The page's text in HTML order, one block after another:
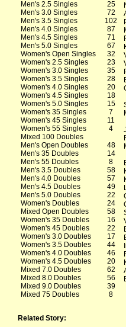
Men's 2.5 Singles
Men's 3.0 Singles
Men's 3.5 Singles
Men's 4.0 Singles
Men's 4.5 Singles
Men's 5.0 Singles
Women's Open Singles
Women's 2.5 Singles
Women's 3.0 Singles
Women's 3.5 Singles
Women's 4.0 Singles
Women's 4.5 Singles
Women's 5.0 Singles
Women's 35 Singles
Women's 45 Singles
Women's 55 Singles
Mixed 100 Doubles
Men's Open Doubles
Men's 35 Doubles
Men's 55 Doubles
Men's 3.5 Doubles
Men's 4.0 Doubles
Men's 4.5 Doubles
Men's 5.0 Doubles
Women's Doubles
Mixed Open Doubles
Women's 35 Doubles
Women's 45 Doubles
Women's 3.0 Doubles
Women's 3.5 Doubles
Women's 4.0 Doubles
Women's 4.5 Doubles
Mixed 7.0 Doubles
Mixed 8.0 Doubles
Mixed 9.0 Doubles
Mixed 75 Doubles
25
72
102
87
71
67
32
23
35
28
20
18
15
7
11
4
48
14
8
58
57
49
22
24
58
16
22
17
44
46
20
62
56
39
8
Related Story: